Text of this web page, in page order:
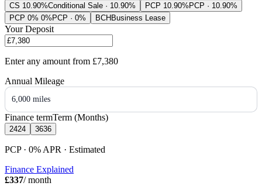
CS 10.90%Conditional Sale · 10.90% PCP 10.90% PCP · 10.90%
PCP 0% 0% PCP · 0% BCH Business Lease
Your Deposit
Enter any amount from £7,380
Annual Mileage
6,000 miles
Finance termTerm (Months)
2424 3636
PCP · 0% APR · Estimated
Finance Explained
£337/ month